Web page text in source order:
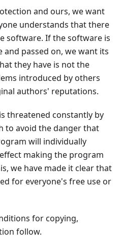
and ours, we want
understands that there
software. If the software is
and passed on, we want its
they have is not the
introduced by others
authors' reputations.
threatened constantly by
to avoid the danger that
will individually
making the program
we have made it clear that
for everyone's free use or
for copying,
follow.